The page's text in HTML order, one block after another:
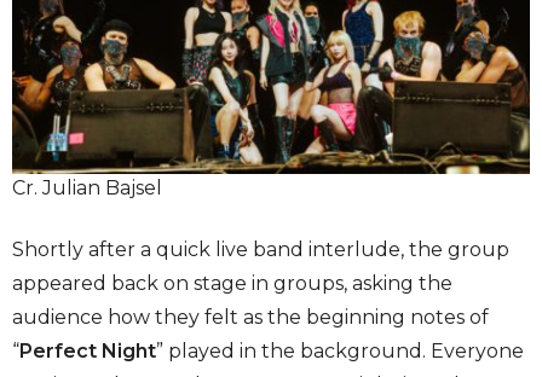
Cr. Julian Bajsel
Shortly after a quick live band interlude, the group
appeared back on stage in groups, asking the
audience how they felt as the beginning notes of
“Perfect Night” played in the background. Everyone